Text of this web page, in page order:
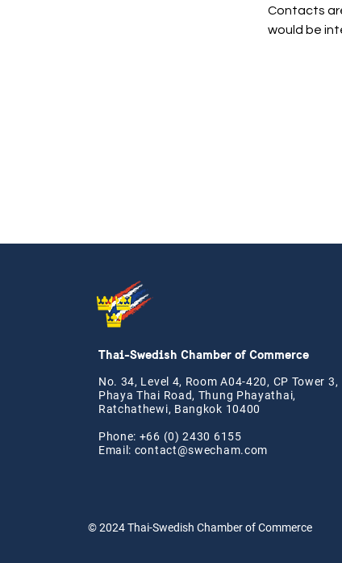
Contacts
would be
Thai-Swedish Chamber of Commerce
No. 34, Level 4, Room A04-420, CP Tower 3,
Phaya Thai Road, Thung Phayathai,
Ratchathewi, Bangkok 10400
Phone: +66 (0) 2430 6155
Email: contact@swecham.com
© 2024Thai-Swedish Chamber of Commerce